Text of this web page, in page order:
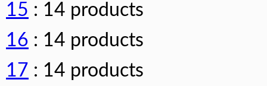
15 : 14 products
16 : 14 products
17 : 14 products